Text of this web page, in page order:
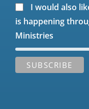
I would also
is happening
Ministries